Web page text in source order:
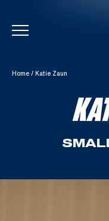
Skip To Content
Home / Katie Zaun